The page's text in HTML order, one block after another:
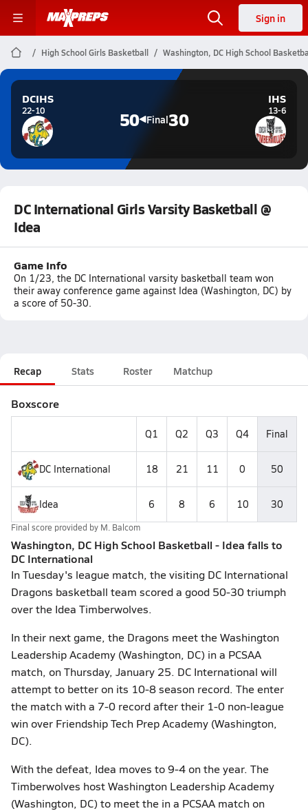
Sign in
High School Girls Basketball Washington, DC High School
DCIHS
22-10 50 Final30
IHS
13-6
DC International Girls Varsity Basketball @
Idea
Game Info
On 1/23, the DC International varsity basketball team won
their away conference game against Idea (Washington, DC) by
a score of 50-30.
Recap Stats Roster Matchup
Boxscore
Q1 Q2 Q3 Q4 Final
DC International 18 21 11 0 50
Idea 6 8 6 10 30
Final score provided by M. Balcom
Washington, DC High School Basketball - Idea falls to
DC International
In Tuesday's league match, the visiting DC International
Dragons basketball team scored a good 50-30 triumph
over the Idea Timberwolves.
In their next game, the Dragons meet the Washington
Leadership Academy (Washington, DC) in a PCSAA
match, on Thursday, January 25. DC International will
attempt to better on its 10-8 season record. The enter
the match with a 7-0 record after their 1-0 non-league
win over Friendship Tech Prep Academy (Washington,
DC).
With the defeat, Idea moves to 9-4 on the year. The
Timberwolves host Washington Leadership Academy
(Washington, DC) to meet the in a PCSAA match on